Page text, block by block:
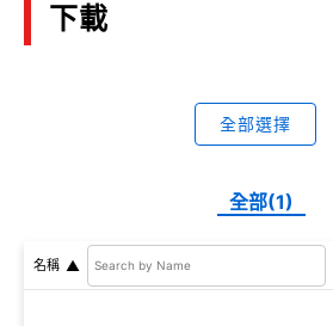
下載
全部選擇
全部(1)
名稱